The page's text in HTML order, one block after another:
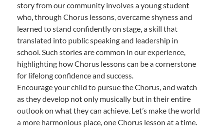
story from our community involves a young student
who, through Chorus lessons, overcame shyness and
learned to stand confidently on stage, a skill that
translated into public speaking and leadership in
school. Such stories are common in our experience,
highlighting how Chorus lessons can be a cornerstone
for lifelong confidence and success.
Encourage your child to pursue the Chorus, and watch
as they develop not only musically but in their entire
outlook on what they can achieve. Let’s make the world
a more harmonious place, one Chorus lesson at a time.